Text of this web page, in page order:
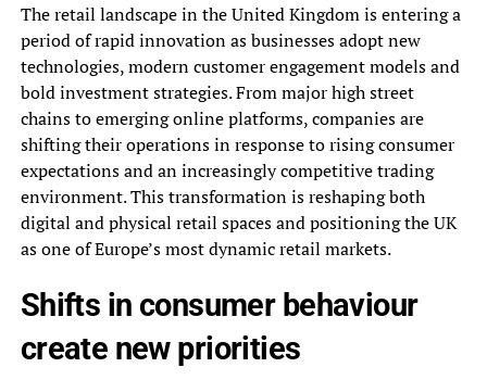
The retail landscape in the United Kingdom is entering a
period of rapid innovation as businesses adopt new
technologies, modern customer engagement models and
bold investment strategies. From major high street
chains to emerging online platforms, companies are
shifting their operations in response to rising consumer
expectations and an increasingly competitive trading
environment. This transformation is reshaping both
digital and physical retail spaces and positioning the UK
as one of Europe’s most dynamic retail markets.
Shifts in consumer behaviour
create new priorities